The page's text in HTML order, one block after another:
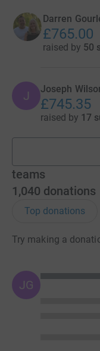
Darren
£765.00
raised by 50
J Joseph
£745.35
raised by 17
teams
1,040 donations
Top donations
Try making a
JG